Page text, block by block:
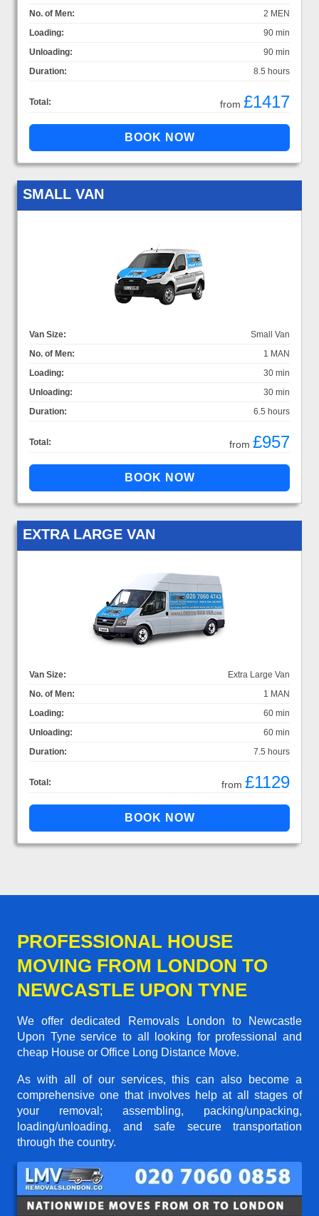
No. of Men:
2 MEN
Loading:
90 min
Unloading:
90 min
Duration:
8.5 hours
Total: from £1417
SMALL VAN
Van Size:
Small Van
No. of Men:
1 MAN
Loading:
30 min
Unloading:
30 min
Duration:
6.5 hours
Total: from £957
EXTRA LARGE VAN
Van Size:
Extra Large Van
No. of Men:
1 MAN
Loading:
60 min
Unloading:
60 min
Duration:
7.5 hours
Total: from £1129
PROFESSIONAL HOUSE
MOVING FROM LONDON TO
NEWCASTLE UPON TYNE
We offer dedicated Removals London to Newcastle
Upon Tyne service to all looking for professional and
cheap House or Office Long Distance Move.
As with all of our services, this can also become a
comprehensive one that involves help at all stages of
your removal; assembling, packing/unpacking,
loading/unloading, and safe secure transportation
through the country.